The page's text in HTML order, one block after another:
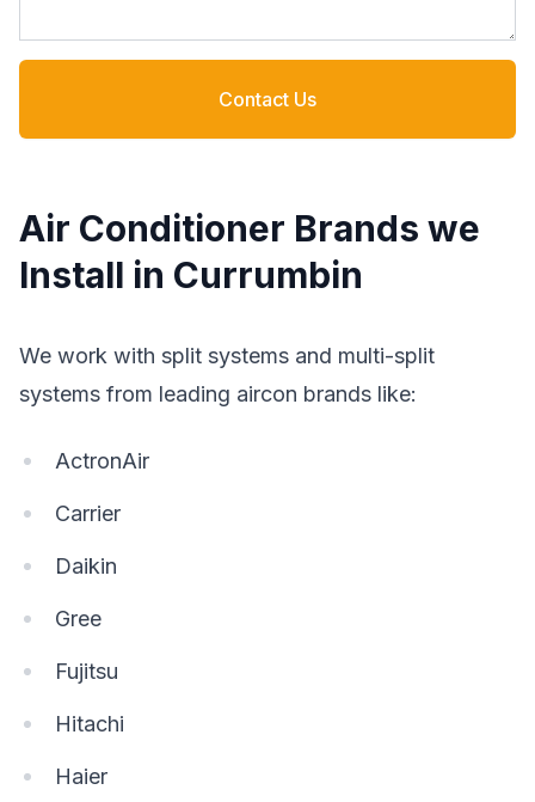
Contact Us
Air Conditioner Brands we
Install in Currumbin
We work with split systems and multi-split
systems from leading aircon brands like:
ActronAir
Carrier
Daikin
Gree
Fujitsu
Hitachi
Haier